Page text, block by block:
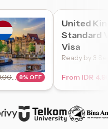
IDR 3.679.000 8% OFF
United
Standard
Visa
Ready by 3
From IDR